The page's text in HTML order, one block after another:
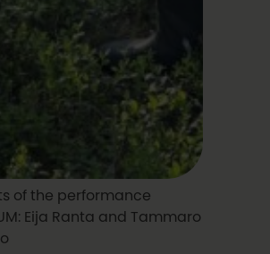
of the performance
Eija Ranta and Tammaro